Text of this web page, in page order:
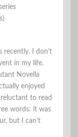
recently. I don’t
in my life.
Novella
enjoyed
to read
words: it was
but I can’t